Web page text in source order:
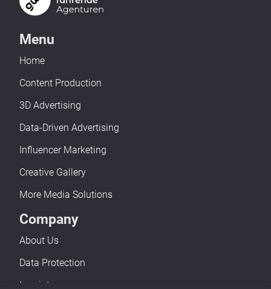
Menu
Home
Content Production
3D Advertising
Data-Driven Advertising
Influencer Marketing
Creative Gallery
More Media Solutions
Company
About Us
Data Protection
Imprint